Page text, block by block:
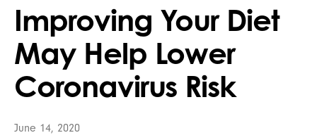
Improving Your Diet
May Help Lower
Coronavirus Risk
June 14, 2020